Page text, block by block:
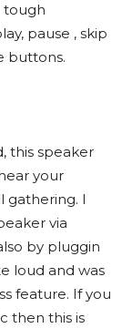
tough
pause , skip
buttons.
this speaker
your
gathering. I
via
by pluggin
loud and was
feature. If you
then this is